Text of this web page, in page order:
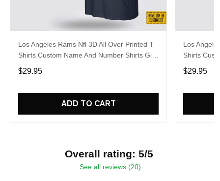
Los Angeles Rams Nfl 3D All Over Printed T
Shirts Custom Name And Number Shirts Gift
For Football Fans
$29.95
ADD TO CART
Los
Shirts
Gift For
$29.95
Overall rating: 5/5
See all reviews (20)